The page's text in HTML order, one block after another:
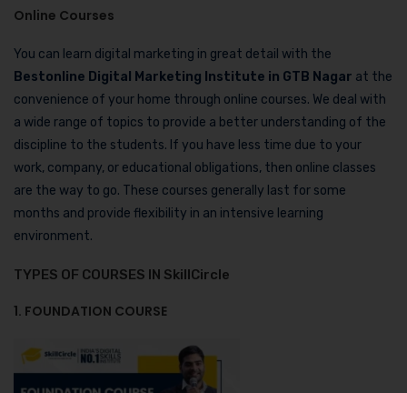
Online Courses
You can learn digital marketing in great detail with the
Bestonline Digital Marketing Institute in GTB Nagar at the
convenience of your home through online courses. We deal with
a wide range of topics to provide a better understanding of the
discipline to the students. If you have less time due to your
work, company, or educational obligations, then online classes
are the way to go. These courses generally last for some
months and provide flexibility in an intensive learning
environment.
TYPES OF COURSES IN SkillCircle
1. FOUNDATION COURSE